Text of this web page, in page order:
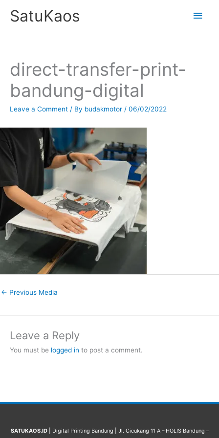
SatuKaos
Main
direct-transfer-print-
bandung-digital
Leave a Comment / By budakmotor / 06/02/2022
← Previous Media
Leave a Reply
You must be logged in to post a comment.
SATUKAOS.ID| Digital Printing Bandung | Jl. Cicukang 11 A – HOLIS Bandung –